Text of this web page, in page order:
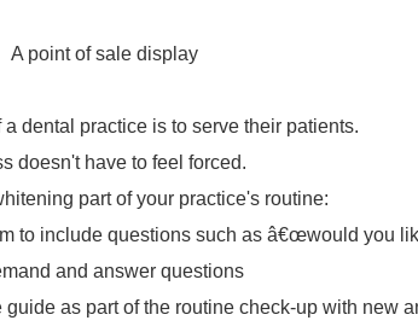
A point of sale display
dental practice is to serve their patients.
doesn't have to feel forced.
part of your practice's routine:
to include questions such as â€œwould you
and answer questions
as part of the routine check-up with new